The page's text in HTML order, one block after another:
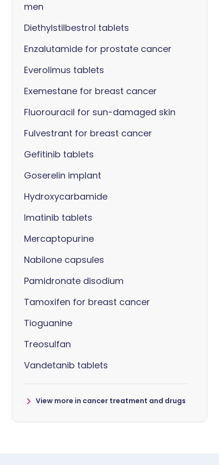
men
Diethylstilbestrol tablets
Enzalutamide for prostate cancer
Everolimus tablets
Exemestane for breast cancer
Fluorouracil for sun-damaged skin
Fulvestrant for breast cancer
Gefitinib tablets
Goserelin implant
Hydroxycarbamide
Imatinib tablets
Mercaptopurine
Nabilone capsules
Pamidronate disodium
Tamoxifen for breast cancer
Tioguanine
Treosulfan
Vandetanib tablets
View more in cancer treatment and drugs